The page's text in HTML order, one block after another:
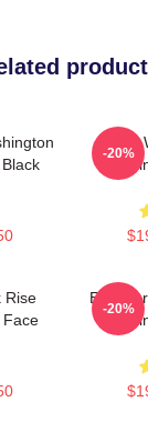
Black
Brave
-20%
Rise
Face
-20%